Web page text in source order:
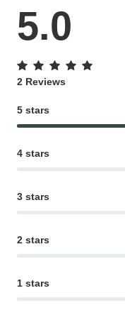
5.0
2 Reviews
5 stars
4 stars
3 stars
2 stars
1 stars